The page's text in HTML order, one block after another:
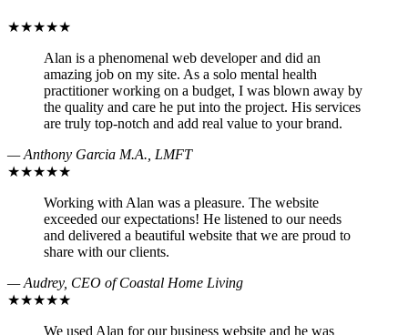
★★★★★
Alan is a phenomenal web developer and did an
amazing job on my site. As a solo mental health
practitioner working on a budget, I was blown away by
the quality and care he put into the project. His services
are truly top-notch and add real value to your brand.
— Anthony Garcia M.A., LMFT
★★★★★
Working with Alan was a pleasure. The website
exceeded our expectations! He listened to our needs
and delivered a beautiful website that we are proud to
share with our clients.
— Audrey, CEO of Coastal Home Living
★★★★★
We used Alan for our business website and he was